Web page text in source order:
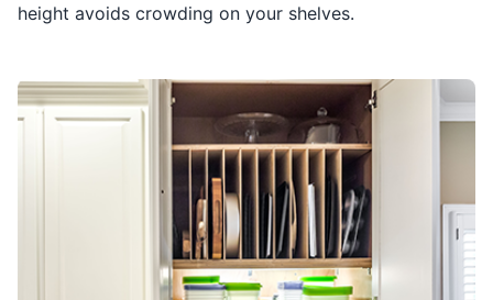
height avoids crowding on your shelves.